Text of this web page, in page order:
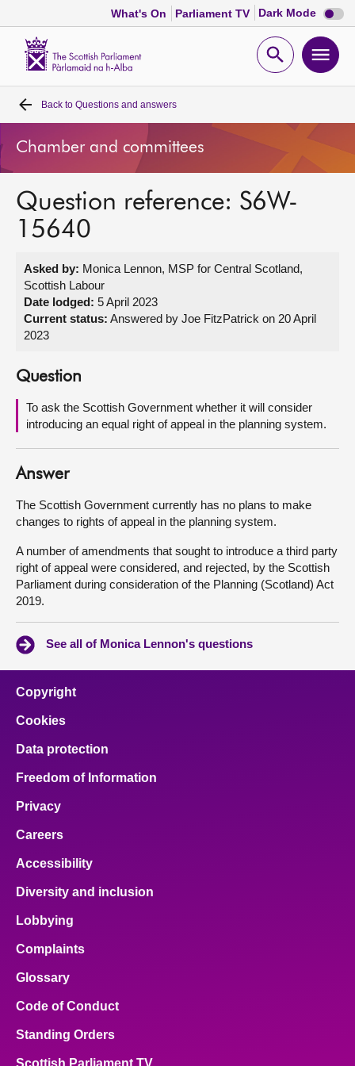
What's On Parliament TV Dark Mode Dark
mode
Open
Home
Bills and laws
MSPs
Get involved
Visit
About
Contact us
Back to Questions and answers
Chamber and committees
Question reference: S6W-
15640
Asked by: Monica Lennon, MSP for Central Scotland,
Scottish Labour
Date lodged: 5 April 2023
Current status: Answered by Joe FitzPatrick on 20 April
2023
Question
To ask the Scottish Government whether it will consider
introducing an equal right of appeal in the planning system.
Answer
The Scottish Government currently has no plans to make
changes to rights of appeal in the planning system.
A number of amendments that sought to introduce a third party
right of appeal were considered, and rejected, by the Scottish
Parliament during consideration of the Planning (Scotland) Act
2019.
See all of Monica Lennon's questions
Copyright
Cookies
Data protection
Freedom of Information
Privacy
Careers
Accessibility
Diversity and inclusion
Lobbying
Complaints
Glossary
Code of Conduct
Standing Orders
Scottish Parliament TV